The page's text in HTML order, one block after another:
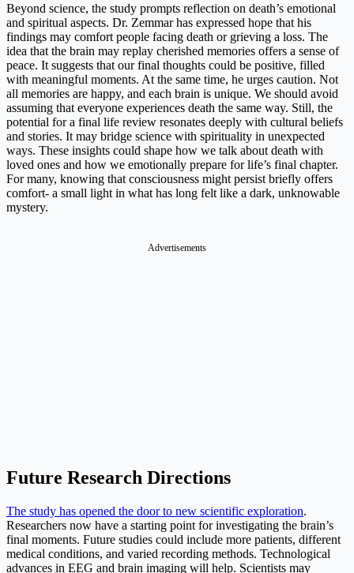
Beyond science, the study prompts reflection on death’s emotional
and spiritual aspects. Dr. Zemmar has expressed hope that his
findings may comfort people facing death or grieving a loss. The
idea that the brain may replay cherished memories offers a sense of
peace. It suggests that our final thoughts could be positive, filled
with meaningful moments. At the same time, he urges caution. Not
all memories are happy, and each brain is unique. We should avoid
assuming that everyone experiences death the same way. Still, the
potential for a final life review resonates deeply with cultural beliefs
and stories. It may bridge science with spirituality in unexpected
ways. These insights could shape how we talk about death with
loved ones and how we emotionally prepare for life’s final chapter.
For many, knowing that consciousness might persist briefly offers
comfort- a small light in what has long felt like a dark, unknowable
mystery.
Advertisements
Future Research Directions
The study has opened the door to new scientific exploration.
Researchers now have a starting point for investigating the brain’s
final moments. Future studies could include more patients, different
medical conditions, and varied recording methods. Technological
advances in EEG and brain imaging will help. Scientists may